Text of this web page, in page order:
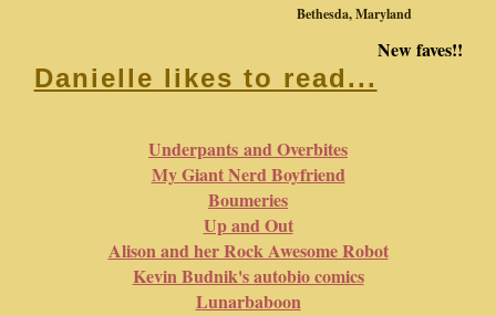
Bethesda, Maryland
Danielle likes to read...
New faves!!
Underpants and Overbites
My Giant Nerd Boyfriend
Boumeries
Up and Out
Alison and her Rock Awesome Robot
Kevin Budnik's autobio comics
Lunarbaboon